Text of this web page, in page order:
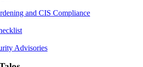
and CIS Compliance
Advisories